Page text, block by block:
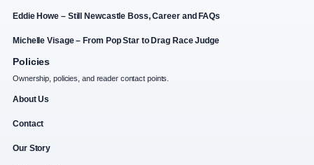
Eddie Howe – Still Newcastle Boss, Career and FAQs
Michelle Visage – From Pop Star to Drag Race Judge
Policies
Ownership, policies, and reader contact points.
About Us
Contact
Our Story